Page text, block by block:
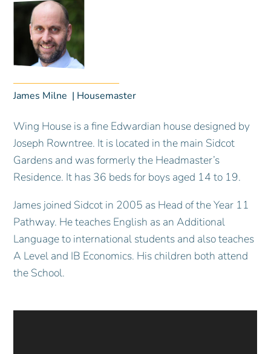
James Milne Housemaster
Wing House is a fine Edwardian house designed by
Joseph Rowntree. It is located in the main Sidcot
Gardens and was formerly the Headmaster’s
Residence. It has 36 beds for boys aged 14 to 19.
James joined Sidcot in 2005 as Head of the Year 11
Pathway. He teaches English as an Additional
Language to international students and also teaches
A Level and IB Economics. His children both attend
the School.